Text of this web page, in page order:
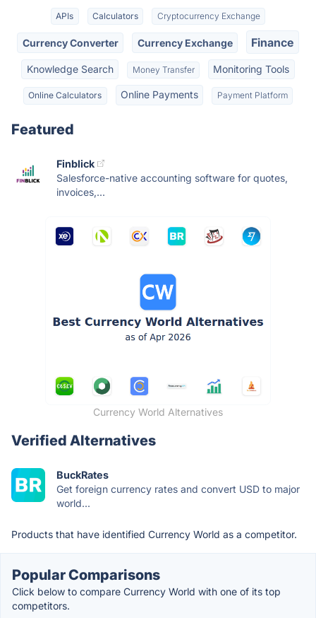
APIs Calculators Cryptocurrency Exchange
Currency Converter Currency Exchange Finance
Knowledge Search Money Transfer Monitoring Tools
Online Calculators Online Payments Payment Platform
Featured
Finblick
Salesforce-native accounting software for quotes,
invoices,...
Currency World Alternatives
Verified Alternatives
BuckRates
Get foreign currency rates and convert USD to major
world...
Products that have identified Currency World as a competitor.
Popular Comparisons
Click below to compare Currency World with one of its top
competitors.